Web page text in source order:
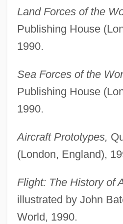
Land Forces of the
Publishing House
1990.
Sea Forces of the
Publishing House
1990.
Aircraft Prototypes,
(London, England),
Flight: The History of
illustrated by John
World, 1990.